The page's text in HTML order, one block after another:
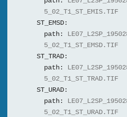
5_02_T1_ST_EMIS.TIF
ST_EMSD:
path:
5_02_T1_ST_EMSD.TIF
ST_TRAD:
path:
5_02_T1_ST_TRAD.TIF
ST_URAD:
path:
5_02_T1_ST_URAD.TIF